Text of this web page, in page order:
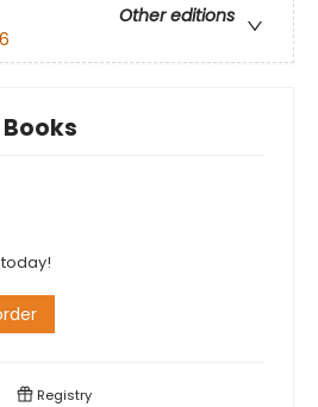
Other editions
Registry